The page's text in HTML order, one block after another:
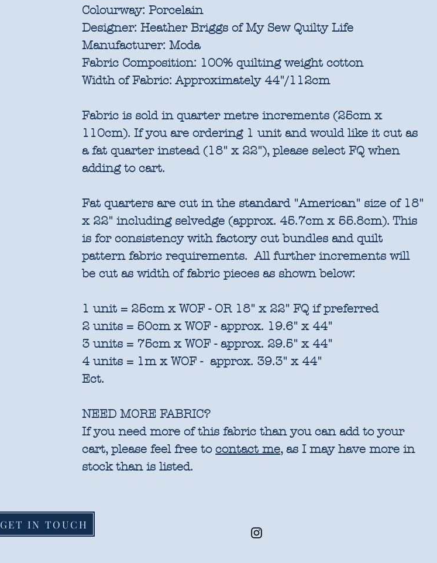
Colourway:Porcelain
Designer: Heather Briggs of My Sew Quilty Life
Manufacturer: Moda
Fabric Composition: 100% quilting weight cotton
Width of Fabric: Approximately 44"/112cm
Fabric is sold in quarter metre increments (25cm x
110cm). If you are ordering 1 unit and would like it cut as
a fat quarter instead (18" x 22"), please select FQ when
adding to cart.
Fat quarters are cut in the standard "American" size of 18"
x 22" including selvedge (approx. 45.7cm x 55.8cm). This
is for consistency with factory cut bundles and quilt
pattern fabric requirements. All further increments will
be cut as width of fabric pieces as shown below:
1 unit = 25cm x WOF - OR 18" x 22" FQ if preferred
2 units = 50cm x WOF - approx. 19.6" x 44"
3 units = 75cm x WOF - approx. 29.5" x 44"
4 units = 1m x WOF - approx. 39.3" x 44"
Ect.
NEED MORE FABRIC?
If you need more of this fabric than you can add to your
cart, please feel free tocontact me, as I may have more in
stock than is listed.
GET IN TOUCH